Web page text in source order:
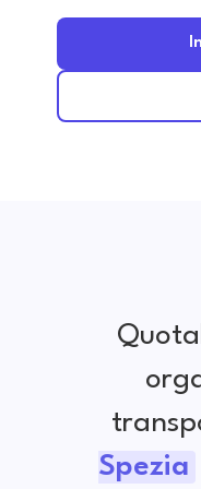
Spezia